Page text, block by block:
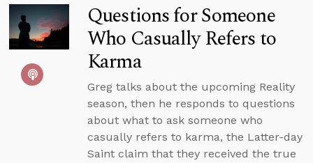
Questions for Someone
Who Casually Refers to
Karma
Greg talks about the upcoming Reality
season, then he responds to questions
about what to ask someone who
casually refers to karma, the Latter-day
Saint claim that they received the true